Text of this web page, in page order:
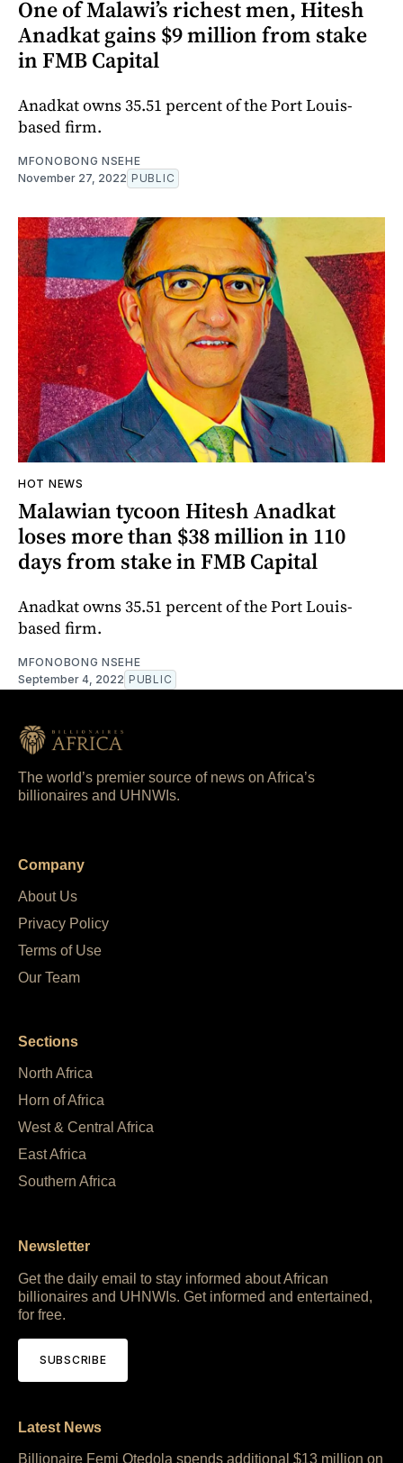
One of Malawi’s richest men, Hitesh
Anadkat gains $9 million from stake
in FMB Capital
Anadkat owns 35.51 percent of the Port Louis-
based firm.
MFONOBONG NSEHE
November 27, 2022 PUBLIC
HOT NEWS
Malawian tycoon Hitesh Anadkat
loses more than $38 million in 110
days from stake in FMB Capital
Anadkat owns 35.51 percent of the Port Louis-
based firm.
MFONOBONG NSEHE
September 4, 2022 PUBLIC
The world’s premier source of news on Africa’s
billionaires and UHNWIs.
Company
About Us
Privacy Policy
Terms of Use
Our Team
Sections
North Africa
Horn of Africa
West & Central Africa
East Africa
Southern Africa
Newsletter
Get the daily email to stay informed about African
billionaires and UHNWIs. Get informed and entertained,
for free.
SUBSCRIBE
Latest News
Billionaire Femi Otedola spends additional $13 million on